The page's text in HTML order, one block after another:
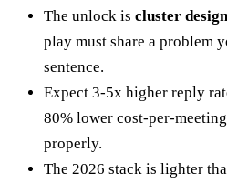
The unlock is cluster design
play must share a problem
sentence.
Expect 3-5x higher reply
80% lower cost-per-
properly.
The 2026 stack is lighter